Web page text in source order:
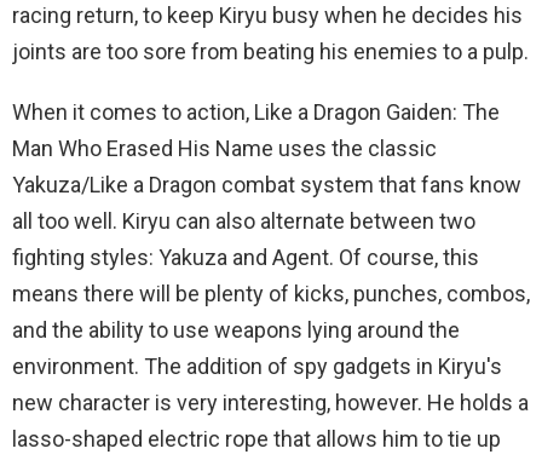
racing return, to keep Kiryu busy when he decides his
joints are too sore from beating his enemies to a pulp.
When it comes to action, Like a Dragon Gaiden: The
Man Who Erased His Name uses the classic
Yakuza/Like a Dragon combat system that fans know
all too well. Kiryu can also alternate between two
fighting styles: Yakuza and Agent. Of course, this
means there will be plenty of kicks, punches, combos,
and the ability to use weapons lying around the
environment. The addition of spy gadgets in Kiryu's
new character is very interesting, however. He holds a
lasso-shaped electric rope that allows him to tie up